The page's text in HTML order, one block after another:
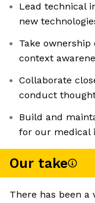
Lead technical
new
Take
context
Collaborate
conduct
Build and
for our medical
Our take
There has been